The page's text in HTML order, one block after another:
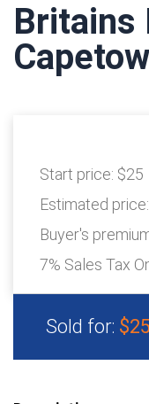
Britains
Start price: $25
Estimated price:
Buyer's
7% Sales Tax
Sold for: $25